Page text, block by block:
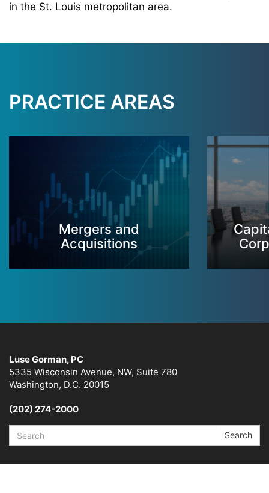
in the St. Louis metropolitan area.
PRACTICE AREAS
Mergers and
Acquisitions
Luse Gorman, PC
5335 Wisconsin Avenue, NW, Suite 780
Washington, D.C. 20015
(202) 274-2000
Search